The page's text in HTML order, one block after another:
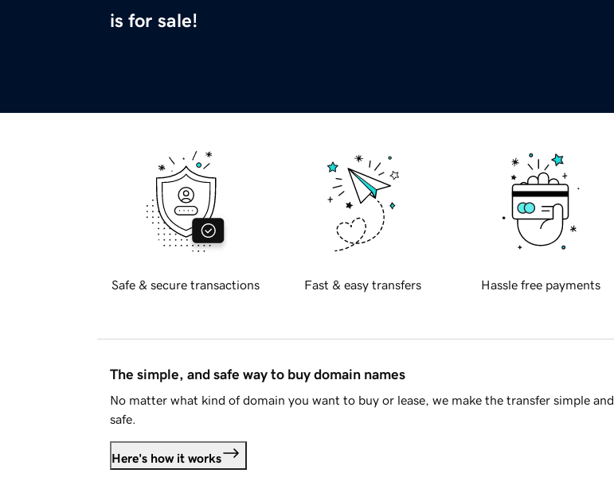
is for sale!
Safe & secure transactions Fast & easy transfers Hassle free payments
The simple, and safe way to buy domain names
No matter what kind of domain you want to buy or lease, we make the transfer simple and
safe.
Here's how it works